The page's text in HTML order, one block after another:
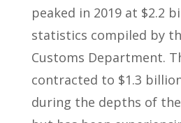
peaked in 2019 at $2.2
statistics compiled by
Customs Department.
contracted to $1.3
during the depths of